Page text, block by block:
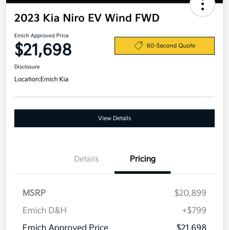
2023 Kia Niro EV Wind FWD
Emich Approved Price
$21,698 60-Second Quote
Disclosure
Location:Emich Kia
View Details
Details Pricing
MSRP
$20,899
Emich D&H
+$799